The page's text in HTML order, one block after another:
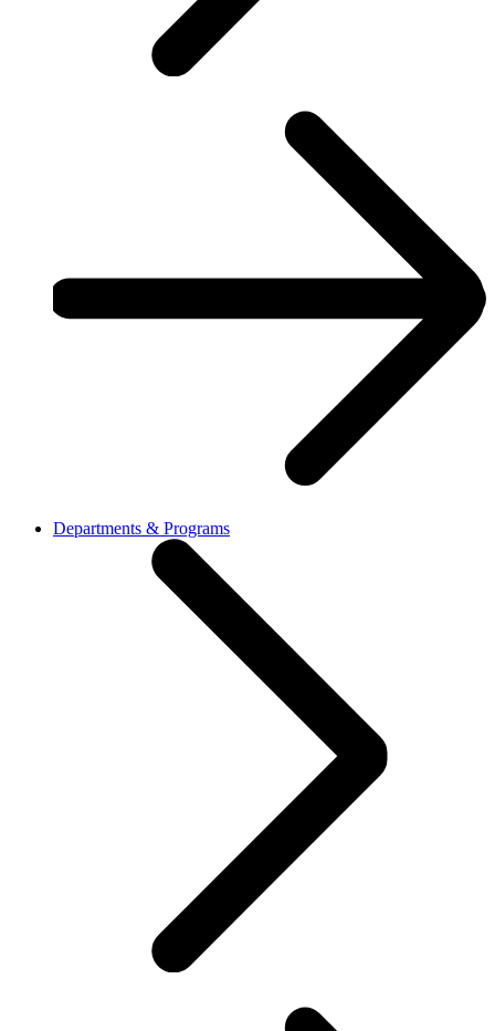
Departments & Programs